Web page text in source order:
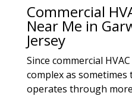
Commercial
Near Me in
Jersey
Since commercial
complex as sometimes
operates through